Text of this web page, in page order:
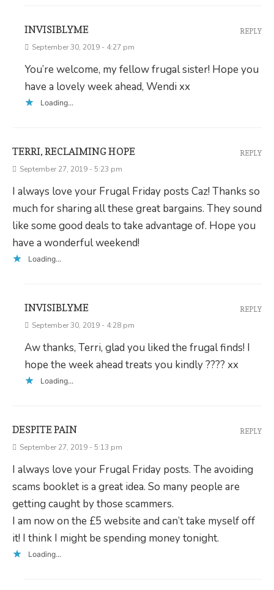
INVISIBLYME
September 30, 2019 - 4:27 pm
You’re welcome, my fellow frugal sister! Hope you
have a lovely week ahead, Wendi xx
Loading...
REPLY
TERRI, RECLAIMING HOPE
September 27, 2019 - 5:23 pm
I always love your Frugal Friday posts Caz! Thanks so
much for sharing all these great bargains. They sound
like some good deals to take advantage of. Hope you
have a wonderful weekend!
Loading...
REPLY
INVISIBLYME
September 30, 2019 - 4:28 pm
Aw thanks, Terri, glad you liked the frugal finds! I
hope the week ahead treats you kindly ???? xx
Loading...
REPLY
DESPITE PAIN
September 27, 2019 - 5:13 pm
I always love your Frugal Friday posts. The avoiding
scams booklet is a great idea. So many people are
getting caught by those scammers.
I am now on the £5 website and can’t take myself off
it! I think I might be spending money tonight.
Loading...
REPLY